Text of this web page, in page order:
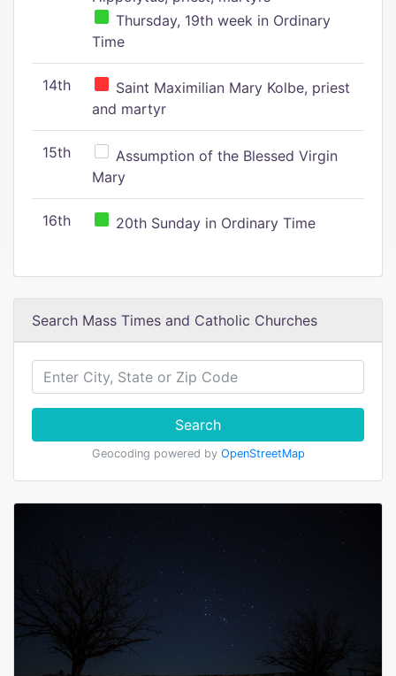
Thursday, 19th week in Ordinary
Time
14th
Saint Maximilian Mary Kolbe, priest
and martyr
15th
Assumption of the Blessed Virgin
Mary
16th 20th Sunday in Ordinary Time
Search Mass Times and Catholic Churches
Search
Geocoding powered by OpenStreetMap